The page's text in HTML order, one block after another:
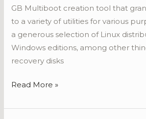
GB Multiboot creation tool that
to a variety of utilities for various
a generous selection of Linux
Windows editions, among other
recovery disks
Read More »